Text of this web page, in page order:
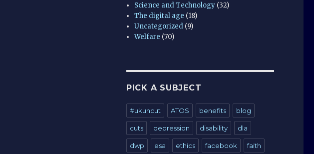
Science and Technology (32)
The digital age (18)
Uncategorized (9)
Welfare (70)
PICK A SUBJECT
#ukuncut ATOS benefits blog
cuts depression disability dla
dwp esa ethics facebook faith